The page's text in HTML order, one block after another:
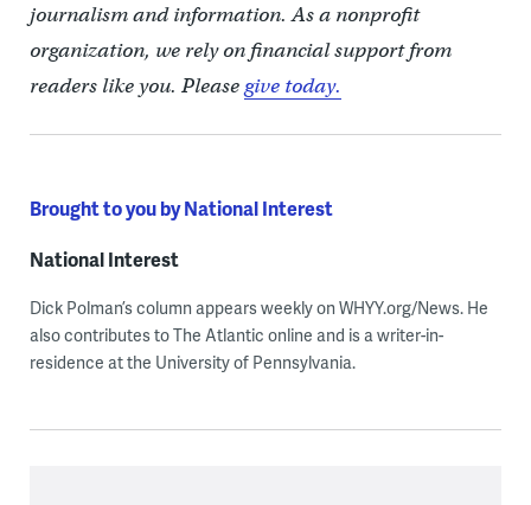
journalism and information. As a nonprofit
organization, we rely on financial support from
readers like you. Pleasegive today.
Brought to you by National Interest
National Interest
Dick Polman’s column appears weekly on WHYY.org/News. He
also contributes to The Atlantic online and is a writer-in-
residence at the University of Pennsylvania.